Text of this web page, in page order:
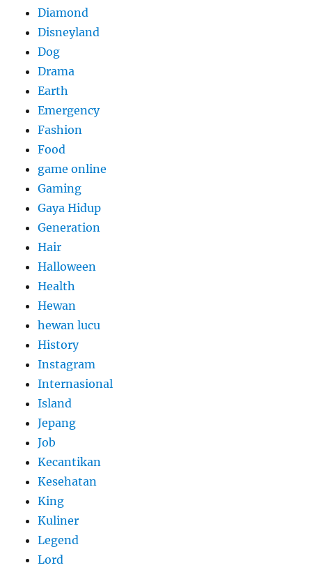
Diamond
Disneyland
Dog
Drama
Earth
Emergency
Fashion
Food
game online
Gaming
Gaya Hidup
Generation
Hair
Halloween
Health
Hewan
hewan lucu
History
Instagram
Internasional
Island
Jepang
Job
Kecantikan
Kesehatan
King
Kuliner
Legend
Lord